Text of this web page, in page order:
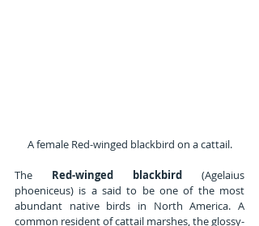
A female Red-winged blackbird on a cattail.
The Red-winged blackbird (Agelaius
phoeniceus) is a said to be one of the most
abundant native birds in North America. A
common resident of cattail marshes, the glossy-